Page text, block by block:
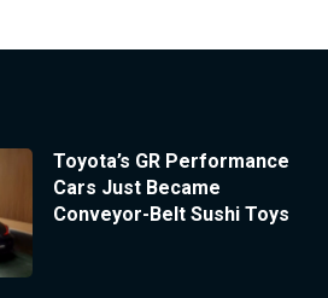
Toyota’s GR Performance
Cars Just Became
Conveyor-Belt Sushi Toys